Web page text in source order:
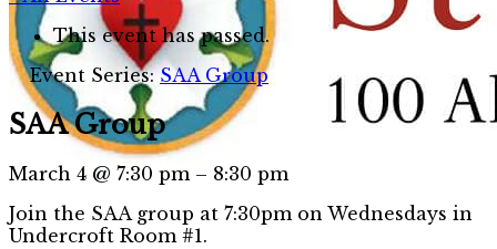
This event has passed.
Event Series:SAA Group
SAA Group
March 4 @ 7:30 pm – 8:30 pm
Join the SAA group at 7:30pm on Wednesdays in
Undercroft Room #1.